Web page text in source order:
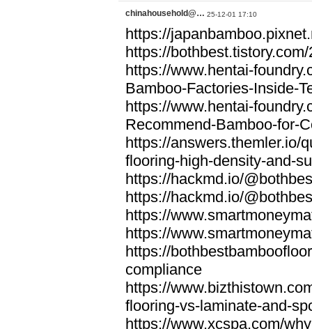
chinahousehold@… 25-12-01 17:10
https://
https://bothbest.tistory.com/
https://www.hentai-
Bamboo-Factories-Inside-
https://www.hentai-
Recommend-Bamboo-for-
https://answers.themler.io/
flooring-high-density-and-
https://hackmd.io/
https://hackmd.io/
https://
https://
https://
compliance
https://
flooring-vs-laminate-and-
https://www.xcspa.com/